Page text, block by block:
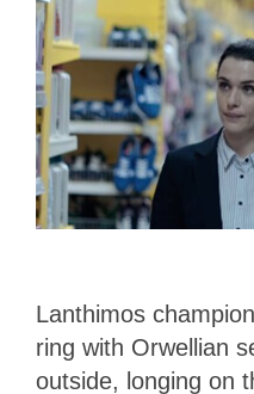
Lanthimos
ring with Orwellian
outside, longing on